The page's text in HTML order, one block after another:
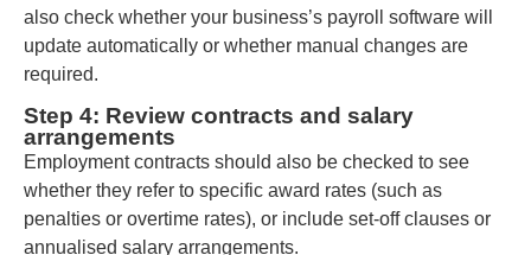
also check whether your business’s payroll software will
update automatically or whether manual changes are
required.
Step 4: Review contracts and salary
arrangements
Employment contracts should also be checked to see
whether they refer to specific award rates (such as
penalties or overtime rates), or include set-off clauses or
annualised salary arrangements.